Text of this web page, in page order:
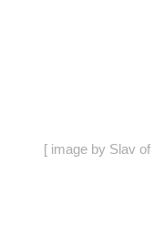
[ image by Slav of